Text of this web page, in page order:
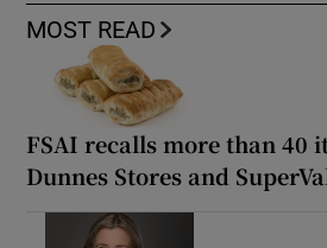
MOST READ
FSAI recalls more than 40
Dunnes Stores and